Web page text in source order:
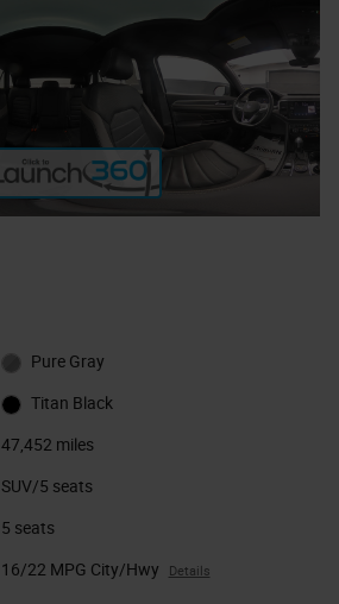
Pure Gray
Titan Black
47,452 miles
SUV/5 seats
5 seats
16/22 MPG City/Hwy Details